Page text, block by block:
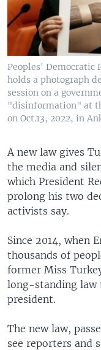
Peoples' Democratic
holds a photograph
session on a
"disinformation" at
on Oct.13, 2022, in
A new law gives
the media and
which President
prolong his two
activists say.
Since 2014, when
thousands of
former Miss
long-standing law
president.
The new law,
see reporters and